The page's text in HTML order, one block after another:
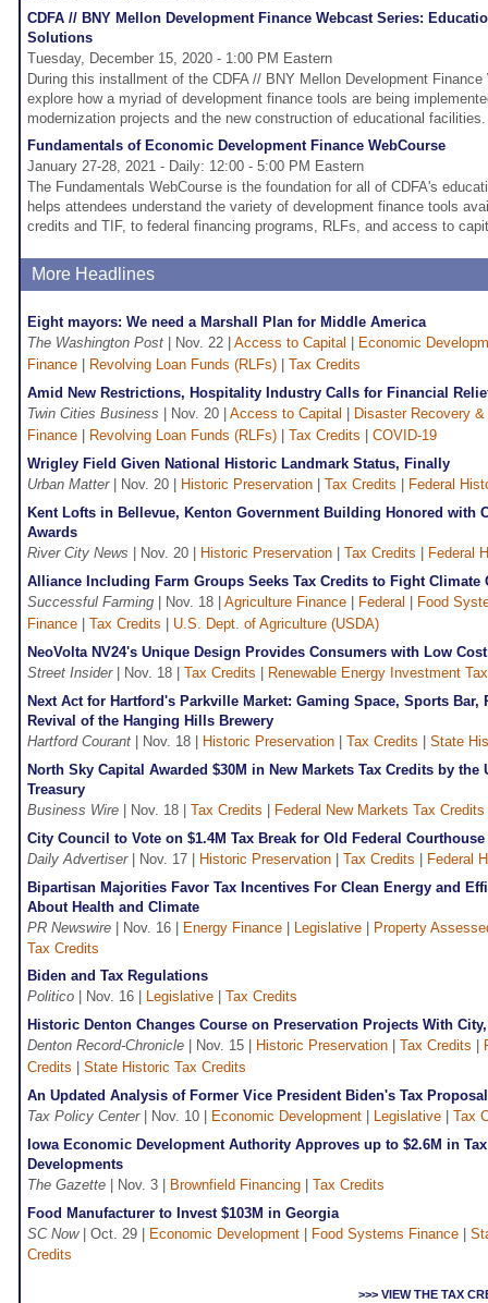
CDFA // BNY Mellon Development Finance Webcast Series:
Solutions
Tuesday, December 15, 2020 - 1:00 PM Eastern
During this installment of the CDFA // BNY Mellon Development
explore how a myriad of development finance tools are being
modernization projects and the new construction of educational facilities.
Fundamentals of Economic Development Finance WebCourse
January 27-28, 2021 - Daily: 12:00 - 5:00 PM Eastern
The Fundamentals WebCourse is the foundation for all of CDFA's
helps attendees understand the variety of development finance tools
credits and TIF, to federal financing programs, RLFs, and access to
More Headlines
Eight mayors: We need a Marshall Plan for Middle America
The Washington Post | Nov. 22 | Access to Capital
Economic
Finance
Revolving Loan Funds (RLFs)
Tax Credits
Amid New Restrictions, Hospitality Industry Calls for Financial
Twin Cities Business | Nov. 20 | Access to Capital
Disaster Recovery
Finance
Revolving Loan Funds (RLFs) Tax Credits
COVID-19
Wrigley Field Given National Historic Landmark Status, Finally
Urban Matter| Nov. 20 | Historic Preservation Tax Credits
Federal
Kent Lofts in Bellevue, Kenton Government Building Honored with
Awards
River City News | Nov. 20 | Historic Preservation Tax Credits
Federal
Alliance Including Farm Groups Seeks Tax Credits to Fight Climate
Successful Farming | Nov. 18 | Agriculture Finance Federal
Food
Finance
Tax Credits
U.S. Dept. of Agriculture (USDA)
NeoVolta NV24's Unique Design Provides Consumers with Low
Street Insider| Nov. 18 | Tax Credits
Renewable Energy Investment
Next Act for Hartford's Parkville Market: Gaming Space, Sports Bar,
Revival of the Hanging Hills Brewery
Hartford Courant | Nov. 18 | Historic Preservation Tax Credits
State
North Sky Capital Awarded $30M in New Markets Tax Credits by the
Treasury
Business Wire | Nov. 18 | Tax Credits
Federal New Markets Tax
City Council to Vote on $1.4M Tax Break for Old Federal
Daily Advertiser| Nov. 17 | Historic Preservation Tax Credits
Federal
Bipartisan Majorities Favor Tax Incentives For Clean Energy and
About Health and Climate
PR Newswire | Nov. 16 | Energy Finance Legislative
Property
Tax Credits
Biden and Tax Regulations
Politico | Nov. 16 | Legislative
Tax Credits
Historic Denton Changes Course on Preservation Projects With City,
Denton Record-Chronicle | Nov. 15 | Historic Preservation Tax Credits
Credits
State Historic Tax Credits
An Updated Analysis of Former Vice President Biden's Tax
Tax Policy Center| Nov. 10 | Economic Development Legislative
Tax
Iowa Economic Development Authority Approves up to $2.6M in
Developments
The Gazette | Nov. 3 | Brownfield Financing
Tax Credits
Food Manufacturer to Invest $103M in Georgia
SC Now| Oct. 29 | Economic Development Food Systems Finance
Credits
>>> VIEW THE TAX